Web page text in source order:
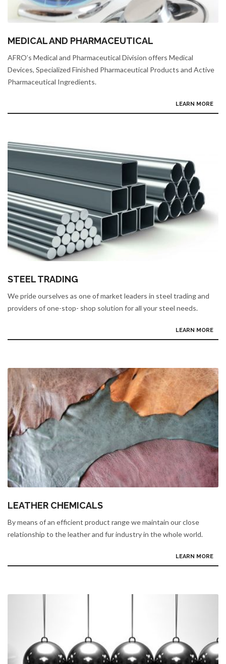
MEDICAL AND PHARMACEUTICAL
AFRO’s Medical and Pharmaceutical Division offers Medical
Devices, Specialized Finished Pharmaceutical Products and Active
Pharmaceutical Ingredients.
LEARN MORE
STEEL TRADING
We pride ourselves as one of market leaders in steel trading and
providers of one-stop- shop solution for all your steel needs.
LEARN MORE
LEATHER CHEMICALS
By means of an efficient product range we maintain our close
relationship to the leather and fur industry in the whole world.
LEARN MORE